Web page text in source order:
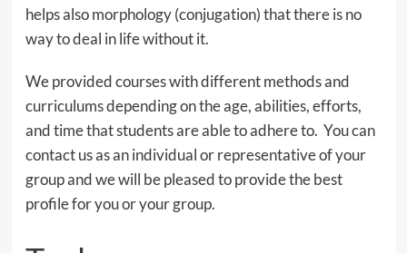
helps also morphology (conjugation) that there is no
way to deal in life without it.
We provided courses with different methods and
curriculums depending on the age, abilities, efforts,
and time that students are able to adhere to. You can
contact us as an individual or representative of your
group and we will be pleased to provide the best
profile for you or your group.